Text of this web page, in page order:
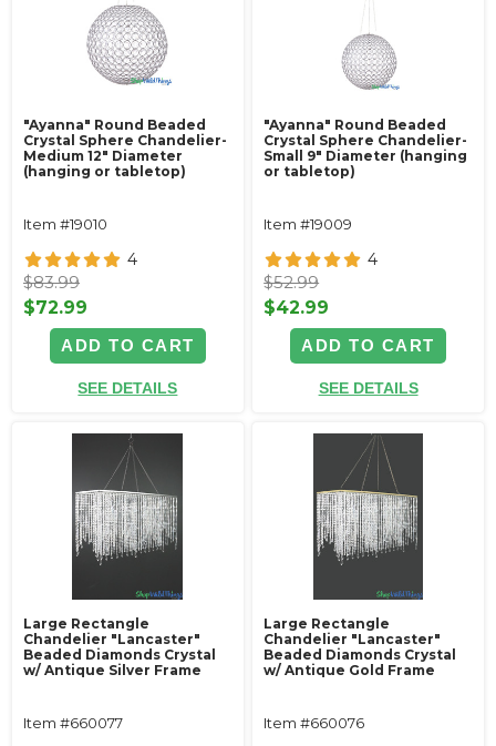
"Ayanna" Round Beaded
Crystal Sphere Chandelier-
Medium 12" Diameter
(hanging or tabletop)
Item #19010
4
$83.99
$72.99
ADD TO CART
SEE DETAILS
"Ayanna" Round Beaded
Crystal Sphere Chandelier-
Small 9" Diameter (hanging
or tabletop)
Item #19009
4
$52.99
$42.99
ADD TO CART
SEE DETAILS
Large Rectangle
Chandelier "Lancaster"
Beaded Diamonds Crystal
w/ Antique Silver Frame
Item #660077
Large Rectangle
Chandelier "Lancaster"
Beaded Diamonds Crystal
w/ Antique Gold Frame
Item #660076